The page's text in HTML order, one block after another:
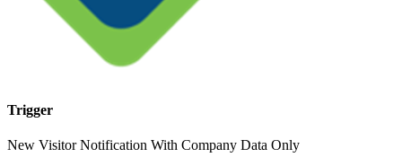
Trigger
New Visitor Notification With Company Data Only